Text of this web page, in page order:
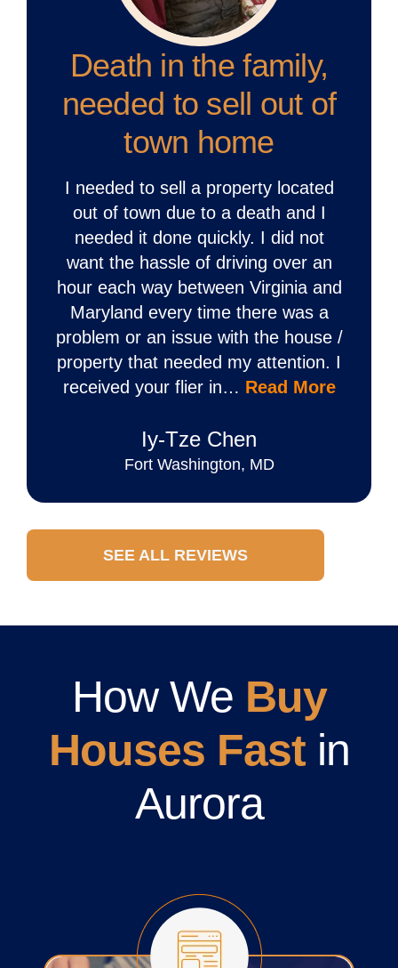
Death in the family,
needed to sell out of
town home
I needed to sell a property located
out of town due to a death and I
needed it done quickly. I did not
want the hassle of driving over an
hour each way between Virginia and
Maryland every time there was a
problem or an issue with the house /
property that needed my attention. I
received your flier in… Read More
Iy‐Tze Chen
Fort Washington, MD
SEE ALL REVIEWS
How We Buy
Houses Fastin
Aurora